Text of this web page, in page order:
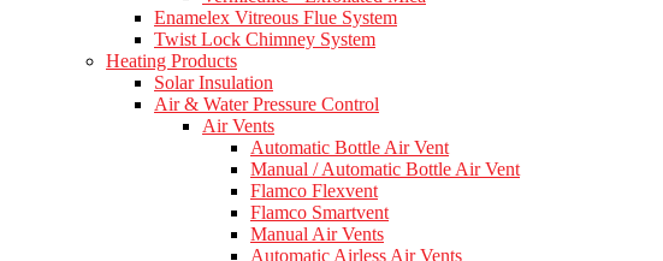
Enamelex Vitreous Flue System
Twist Lock Chimney System
Heating Products
Solar Insulation
Air & Water Pressure Control
Air Vents
Automatic Bottle Air Vent
Manual / Automatic Bottle Air Vent
Flamco Flexvent
Flamco Smartvent
Manual Air Vents
Automatic Airless Air Vents